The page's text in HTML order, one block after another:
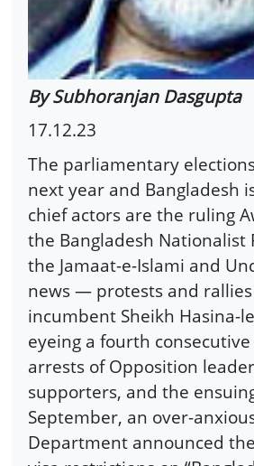
By Subhoranjan Dasgupta
17.12.23
The parliamentary
next year and Bangladesh
chief actors are the ruling
the Bangladesh Nationalist
the Jamaat-e-Islami and
news — protests and
incumbent Sheikh Hasina-
eyeing a fourth
arrests of Opposition
supporters, and the
September, an over-
Department announced